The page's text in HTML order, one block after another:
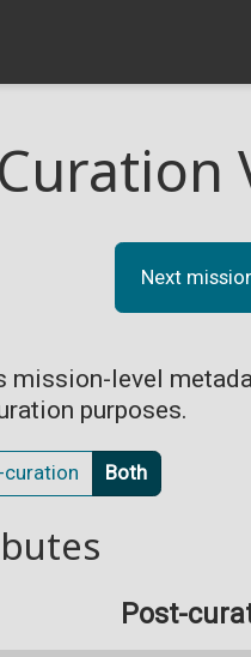
Next
mission-level
purposes.
curation Both
Post-